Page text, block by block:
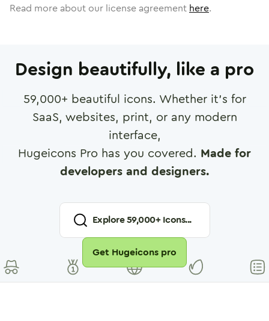
Read more about our license agreement here.
Design beautifully, like a pro
59,000+ beautiful icons. Whether it's for
SaaS, websites, print, or any modern
interface,
Hugeicons Pro has you covered. Made for
developers and designers.
Explore59,000+ Icons...
Get Hugeicons pro